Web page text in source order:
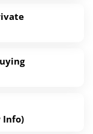
Info)